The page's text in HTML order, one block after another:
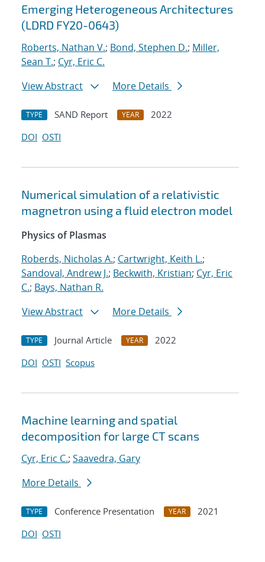
Emerging Heterogeneous Architectures
(LDRD FY20-0643)
Roberts, Nathan V.; Bond, Stephen D.; Miller,
Sean T.; Cyr, Eric C.
View Abstract
More Details
TYPE SAND Report YEAR
2022
DOI OSTI
Numerical simulation of a relativistic
magnetron using a fluid electron model
Physics of Plasmas
Roberds, Nicholas A.; Cartwright, Keith L.;
Sandoval, Andrew J.; Beckwith, Kristian; Cyr, Eric
C.; Bays, Nathan R.
View Abstract
More Details
TYPE Journal Article YEAR
2022
DOI OSTI Scopus
Machine learning and spatial
decomposition for large CT scans
Cyr, Eric C.; Saavedra, Gary
More Details
TYPE Conference Presentation YEAR
2021
DOI OSTI